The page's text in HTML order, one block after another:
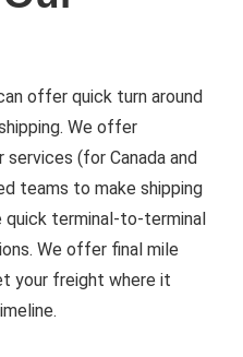
offer quick turn around
We offer
(for Canada and
teams to make shipping
quick terminal-to-terminal
We offer final mile
your freight where it